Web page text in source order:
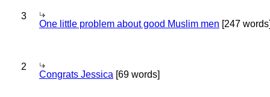
3
One little problem about good Muslim men [247
2
Congrats Jessica [69 words]